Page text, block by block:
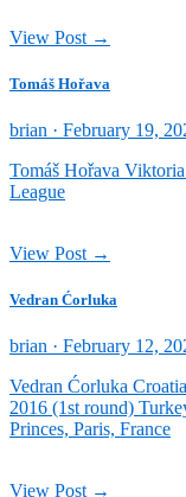
View Post →
Tomáš Hořava
brian · Posted
February 19,
Tomáš Hořava
League
View Post →
Vedran Ćorluka
brian · Posted
February 12,
Vedran Ćorluka
2016 (1st round)
Princes, Paris, France
View Post →